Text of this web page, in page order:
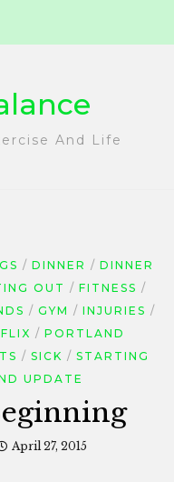
And Life
DINNER
DINNER
OUT
FITNESS
GYM
INJURIES
PORTLAND
SICK
STARTING
UPDATE
April 27, 2015